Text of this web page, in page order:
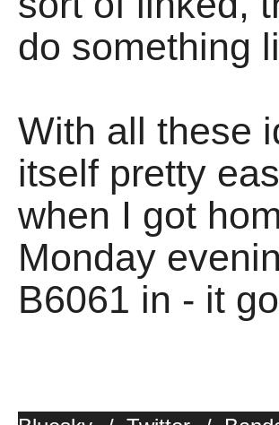
do something
With all these
itself pretty
when I got
Monday
B6061 in - it